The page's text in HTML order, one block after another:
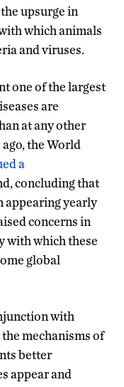
upsurge in
which animals
and viruses.
one of the largest
are
at any other
the World
a
concluding that
appearing yearly
concerns in
with which these
global
with
mechanisms of
better
appear and